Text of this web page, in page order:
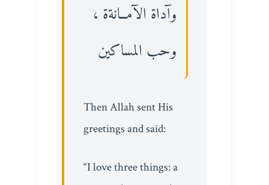
وآداة الآمــانةة ،
وحب المساكين
Then Allah sent His
greetings and said:
“I love three things: a